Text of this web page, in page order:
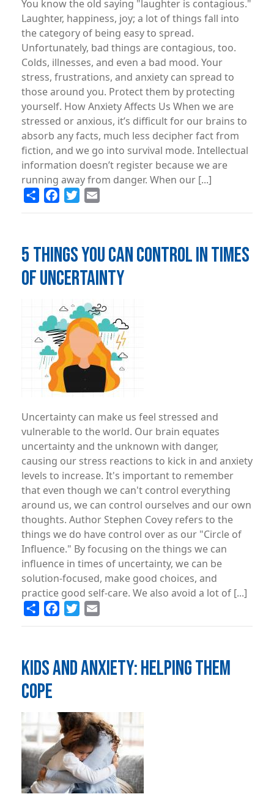
You know the old saying "laughter is contagious."
Laughter, happiness, joy; a lot of things fall into
the category of being easy to spread.
Unfortunately, bad things are contagious, too.
Colds, illnesses, and even a bad mood. Your
stress, frustrations, and anxiety can spread to
those around you. Protect them by protecting
yourself. How Anxiety Affects Us When we are
stressed or anxious, it’s difficult for our brains to
absorb any facts, much less decipher fact from
fiction, and we go into survival mode. Intellectual
information doesn’t register because we are
running away from danger. When our [...]
Share FacebookTwitter
5 THINGS YOU CAN CONTROL IN TIMES
OF UNCERTAINTY
Uncertainty can make us feel stressed and
vulnerable to the world. Our brain equates
uncertainty and the unknown with danger,
causing our stress reactions to kick in and anxiety
levels to increase. It's important to remember
that even though we can't control everything
around us, we can control ourselves and our own
thoughts. Author Stephen Covey refers to the
things we do have control over as our "Circle of
Influence." By focusing on the things we can
influence in times of uncertainty, we can be
solution-focused, make good choices, and
practice good self-care. We also avoid a lot of [...]
Share FacebookTwitter
KIDS AND ANXIETY: HELPING THEM
COPE
Image